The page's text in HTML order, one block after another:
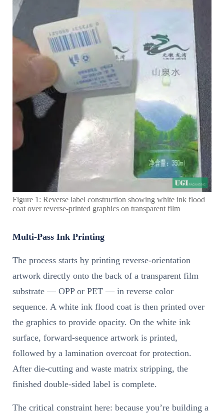
Figure 1: Reverse label construction showing white ink flood
coat over reverse-printed graphics on transparent film
Multi-Pass Ink Printing
The process starts by printing reverse-orientation
artwork directly onto the back of a transparent film
substrate — OPP or PET — in reverse color
sequence. A white ink flood coat is then printed over
the graphics to provide opacity. On the white ink
surface, forward-sequence artwork is printed,
followed by a lamination overcoat for protection.
After die-cutting and waste matrix stripping, the
finished double-sided label is complete.
The critical constraint here: because you’re building a